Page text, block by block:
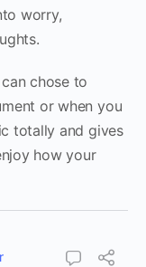
worry,
chose to
or when you
totally and gives
how your